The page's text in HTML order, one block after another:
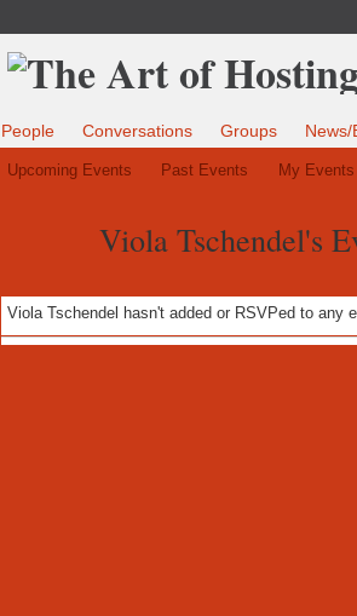
People Conversations Groups News/
Upcoming Events Past Events My Events
Viola Tschendel's
Viola Tschendel hasn't added or RSVPed to any